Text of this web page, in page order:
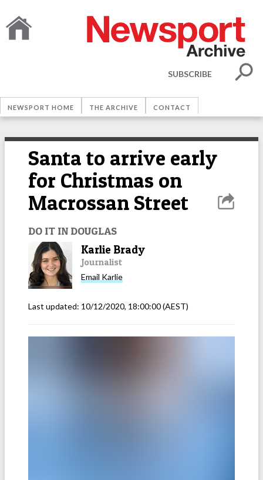
SUBSCRIBE
NEWSPORT HOME THE ARCHIVE CONTACT
Santa to arrive early
for Christmas on
Macrossan Street
DO IT IN DOUGLAS
Karlie Brady
Journalist
Email Karlie
Last updated: 10/12/2020, 18:00:00(AEST)